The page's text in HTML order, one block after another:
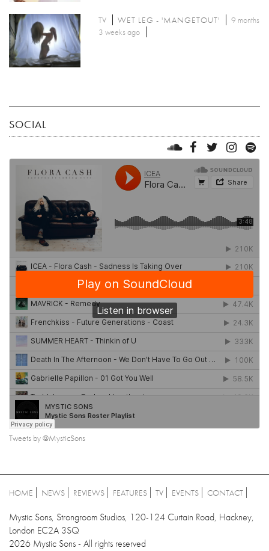
TV WET LEG - 'MANGETOUT'
9 months
3 weeks ago
SOCIAL
Tweets by @MysticSons
HOME NEWS REVIEWS FEATURES TV EVENTS CONTACT
Mystic Sons, Strongroom Studios, 120-124 Curtain Road, Hackney,
London EC2A 3SQ
2026 Mystic Sons - All rights reserved